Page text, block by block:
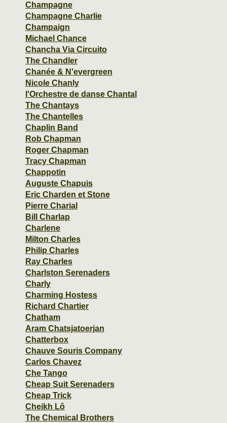
Champagne
Champagne Charlie
Champaign
Michael Chance
Chancha Via Circuito
The Chandler
Chanée & N'evergreen
Nicole Chanly
l'Orchestre de danse Chantal
The Chantays
The Chantelles
Chaplin Band
Rob Chapman
Roger Chapman
Tracy Chapman
Chappotin
Auguste Chapuis
Eric Charden et Stone
Pierre Charial
Bill Charlap
Charlene
Milton Charles
Philip Charles
Ray Charles
Charlston Serenaders
Charly
Charming Hostess
Richard Chartier
Chatham
Aram Chatsjatoerjan
Chatterbox
Chauve Souris Company
Carlos Chavez
Che Tango
Cheap Suit Serenaders
Cheap Trick
Cheikh Lô
The Chemical Brothers